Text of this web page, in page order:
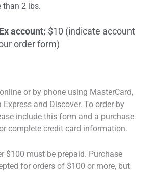
than 2 lbs.
account: $10 (indicate account
order form)
or by phone using MasterCard,
Express and Discover. To order by
include this form and a purchase
complete credit card information.
$100 must be prepaid. Purchase
for orders of $100 or more, but